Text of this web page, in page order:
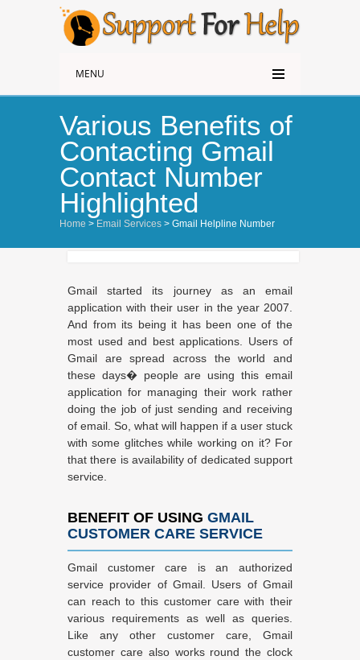
MENU
Various Benefits of
Contacting Gmail
Contact Number
Highlighted
Home > Email Services > Gmail Helpline Number
Gmail started its journey as an email
application with their user in the year 2007.
And from its being it has been one of the
most used and best applications. Users of
Gmail are spread across the world and
these days� people are using this email
application for managing their work rather
doing the job of just sending and receiving
of email. So, what will happen if a user stuck
with some glitches while working on it? For
that there is availability of dedicated support
service.
BENEFIT OF USING GMAIL
CUSTOMER CARE SERVICE
Gmail customer care is an authorized
service provider of Gmail. Users of Gmail
can reach to this customer care with their
various requirements as well as queries.
Like any other customer care, Gmail
customer care also works round the clock